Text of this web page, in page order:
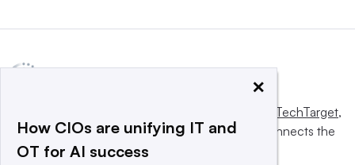
Informa TechTarget,
a global network that informs, influences and connects the
world’s technology buyers and sellers.
×
How CIOs are unifying IT and
OT for AI success